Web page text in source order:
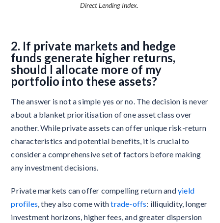
Direct Lending Index.
2. If private markets and hedge
funds generate higher returns,
should I allocate more of my
portfolio into these assets?
The answer is not a simple yes or no. The decision is never
about a blanket prioritisation of one asset class over
another. While private assets can offer unique risk-return
characteristics and potential benefits, it is crucial to
consider a comprehensive set of factors before making
any investment decisions.
Private markets can offer compelling return andyield
profiles , they also come withtrade-offs: illiquidity, longer
investment horizons, higher fees, and greater dispersion